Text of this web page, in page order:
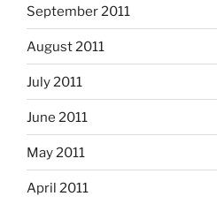
September 2011
August 2011
July 2011
June 2011
May 2011
April 2011